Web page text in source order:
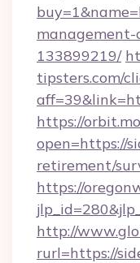
management-
133899219/
tipsters.com/
https://
open=https://
retirement/
https://
http://
rurl=https://